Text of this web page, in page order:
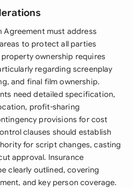
Agreement must address
to protect all parties
ownership requires
regarding screenplay
and final film ownership.
need detailed specification,
profit-sharing
provisions for cost
clauses should establish
for script changes, casting
approval. Insurance
clearly outlined, covering
and key person coverage.